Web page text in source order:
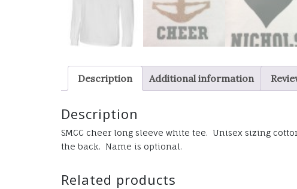
Description Additional information
Description
SMCC cheer long sleeve white tee. Unisex sizing
the back. Name is optional.
Related products